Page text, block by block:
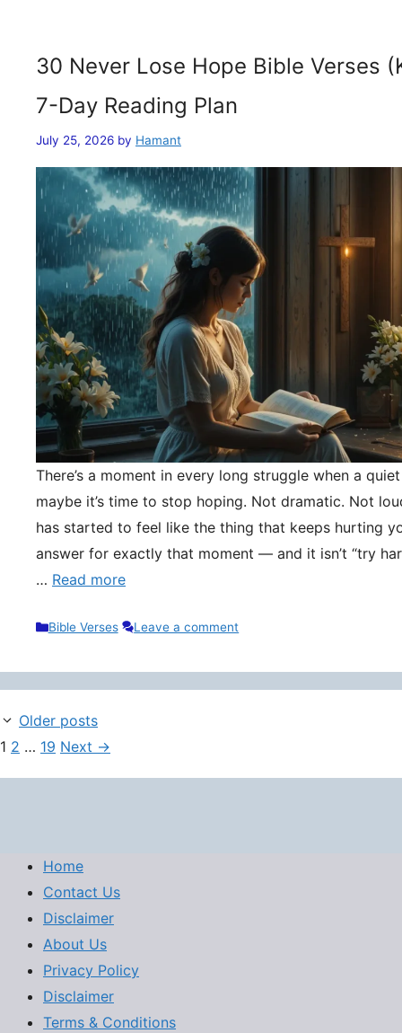
30 Never Lose Hope Bible Verses
7-Day Reading Plan
July 25, 2026 by Hamant
There’s a moment in every long struggle when a
maybe it’s time to stop hoping. Not dramatic. Not
has started to feel like the thing that keeps hurting
answer for exactly that moment — and it isn’t “try
… Read more
Categories
Bible Verses Leave a comment
Older posts
Page
1 Page
2 … Page
19 Next →
Home
Contact Us
Disclaimer
About Us
Privacy Policy
Disclaimer
Terms & Conditions